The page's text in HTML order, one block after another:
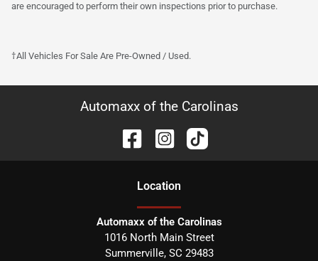
are encouraged to perform their own inspections prior to purchase.
†All Vehicles For Sale Are Pre-Owned / Used.
Automaxx of the Carolinas
Location
Automaxx of the Carolinas
1016 North Main Street
Summerville, SC 29483